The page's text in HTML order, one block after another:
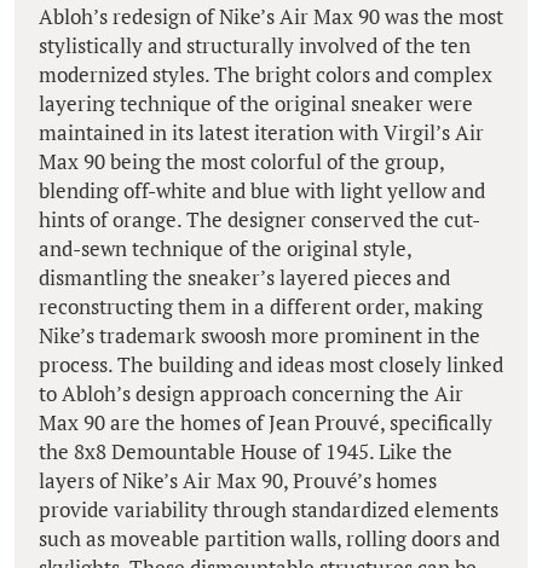
Abloh’s redesign of Nike’s Air Max 90 was the most
stylistically and structurally involved of the ten
modernized styles. The bright colors and complex
layering technique of the original sneaker were
maintained in its latest iteration with Virgil’s Air
Max 90 being the most colorful of the group,
blending off-white and blue with light yellow and
hints of orange. The designer conserved the cut-
and-sewn technique of the original style,
dismantling the sneaker’s layered pieces and
reconstructing them in a different order, making
Nike’s trademark swoosh more prominent in the
process. The building and ideas most closely linked
to Abloh’s design approach concerning the Air
Max 90 are the homes of Jean Prouvé, specifically
the 8x8 Demountable House of 1945. Like the
layers of Nike’s Air Max 90, Prouvé’s homes
provide variability through standardized elements
such as moveable partition walls, rolling doors and